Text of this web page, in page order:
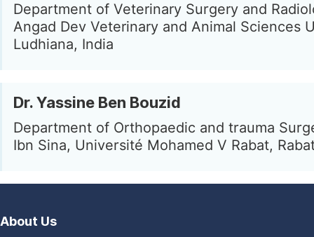
Department of Veterinary Surgery and
Angad Dev Veterinary and Animal Sciences
Ludhiana, India
Dr. Yassine Ben Bouzid
Department of Orthopaedic and trauma
Ibn Sina, Université Mohamed V Rabat,
About Us